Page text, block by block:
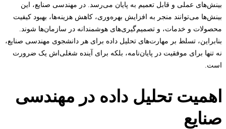
عملی و قابل تعمیم به پایان می‌رسد. در مهندسی صنایع، این
می‌توانند منجر به افزایش بهره‌وری، کاهش هزینه‌ها، بهبود کیفیت
و خدمات، و تصمیم‌گیری‌های هوشمندانه در سازمان‌ها شوند.
تسلط بر مهارت‌های تحلیل داده برای هر دانشجوی مهندسی صنایع،
برای موفقیت در پایان‌نامه، بلکه برای آینده شغلی‌اش یک ضرورت
تحلیل داده در مهندسی